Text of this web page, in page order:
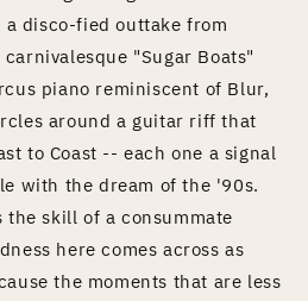
a disco-fied outtake from
"Sugar Boats"
piano reminiscent of Blur,
around a guitar riff that
to Coast -- each one a signal
with the dream of the '90s.
skill of a consummate
here comes across as
the moments that are less